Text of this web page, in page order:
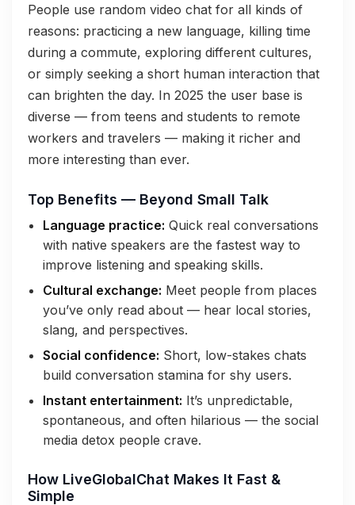
People use random video chat for all kinds of
reasons: practicing a new language, killing time
during a commute, exploring different cultures,
or simply seeking a short human interaction that
can brighten the day. In 2025 the user base is
diverse — from teens and students to remote
workers and travelers — making it richer and
more interesting than ever.
Top Benefits — Beyond Small Talk
Language practice: Quick real conversations
with native speakers are the fastest way to
improve listening and speaking skills.
Cultural exchange: Meet people from places
you’ve only read about — hear local stories,
slang, and perspectives.
Social confidence: Short, low-stakes chats
build conversation stamina for shy users.
Instant entertainment: It’s unpredictable,
spontaneous, and often hilarious — the social
media detox people crave.
How LiveGlobalChat Makes It Fast &
Simple